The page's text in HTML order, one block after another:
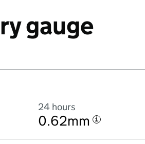
gauge
24 hours
0.62mm i